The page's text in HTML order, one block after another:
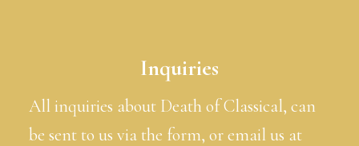
Inquiries
All inquiries about Death of Classical, can
be sent to us via the form, or email us at